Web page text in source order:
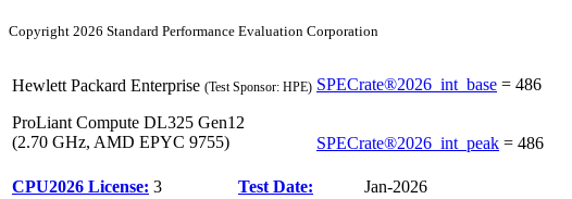
Copyright 2026 Standard Performance Evaluation Corporation
Hewlett Packard Enterprise (Test Sponsor: HPE)
ProLiant Compute DL325 Gen12
(2.70 GHz, AMD EPYC 9755)
SPECrate®2026_int_base = 486
SPECrate®2026_int_peak = 486
CPU2026 License: 3 Test Date:
Jan-2026